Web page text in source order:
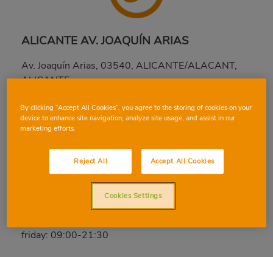
ALICANTE AV. JOAQUÍN ARIAS
Av. Joaquín Arias, 03540, ALICANTE/ALACANT,
ALICANTE
Closed
sunday: Closed
monday: 09:00-21:30
tuesday: 09:00-21:30
wednesday: 09:00-21:30
friday: 09:00-21:30
By clicking “Accept All Cookies”, you agree to the storing of cookies on your
device to enhance site navigation, analyze site usage, and assist in our
marketing efforts.
Reject All Accept All Cookies
Cookies Settings